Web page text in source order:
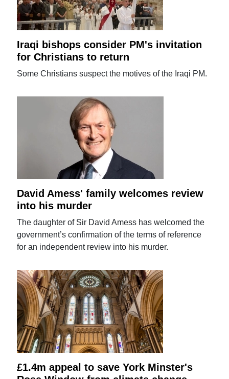
Iraqi bishops consider PM's invitation
for Christians to return
Some Christians suspect the motives of the Iraqi PM.
David Amess' family welcomes review
into his murder
The daughter of Sir David Amess has welcomed the
government’s confirmation of the terms of reference
for an independent review into his murder.
£1.4m appeal to save York Minster's